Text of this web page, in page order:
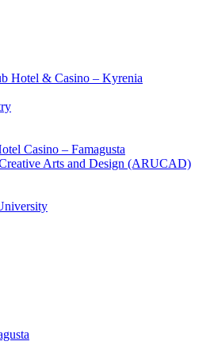
Hotel & Casino – Kyrenia
Casino – Famagusta
Arts and Design (ARUCAD)